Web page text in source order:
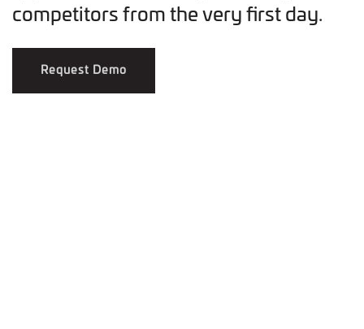
competitors from the very first day.
Request Demo